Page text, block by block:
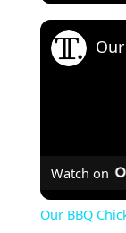
Watch on
Our BBQ